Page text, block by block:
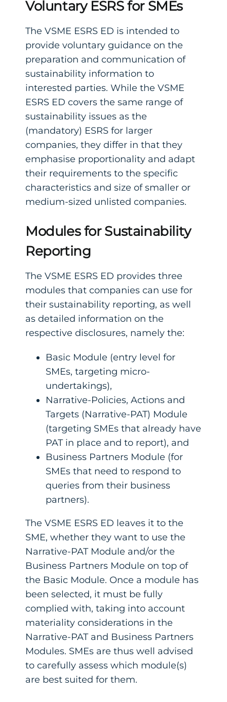
Voluntary ESRS for SMEs
The VSME ESRS ED is intended to
provide voluntary guidance on the
preparation and communication of
sustainability information to
interested parties. While the VSME
ESRS ED covers the same range of
sustainability issues as the
(mandatory) ESRS for larger
companies, they differ in that they
emphasise proportionality and adapt
their requirements to the specific
characteristics and size of smaller or
medium-sized unlisted companies.
Modules for Sustainability
Reporting
The VSME ESRS ED provides three
modules that companies can use for
their sustainability reporting, as well
as detailed information on the
respective disclosures, namely the:
Basic Module (entry level for
SMEs, targeting micro-
undertakings),
Narrative-Policies, Actions and
Targets (Narrative-PAT) Module
(targeting SMEs that already have
PAT in place and to report), and
Business Partners Module (for
SMEs that need to respond to
queries from their business
partners).
The VSME ESRS ED leaves it to the
SME, whether they want to use the
Narrative-PAT Module and/or the
Business Partners Module on top of
the Basic Module. Once a module has
been selected, it must be fully
complied with, taking into account
materiality considerations in the
Narrative-PAT and Business Partners
Modules. SMEs are thus well advised
to carefully assess which module(s)
are best suited for them.